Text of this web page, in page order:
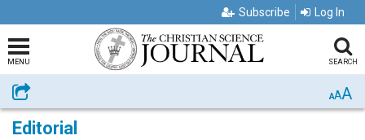
Subscribe Log In
MENU SEARCH
Share AAA
Editorial